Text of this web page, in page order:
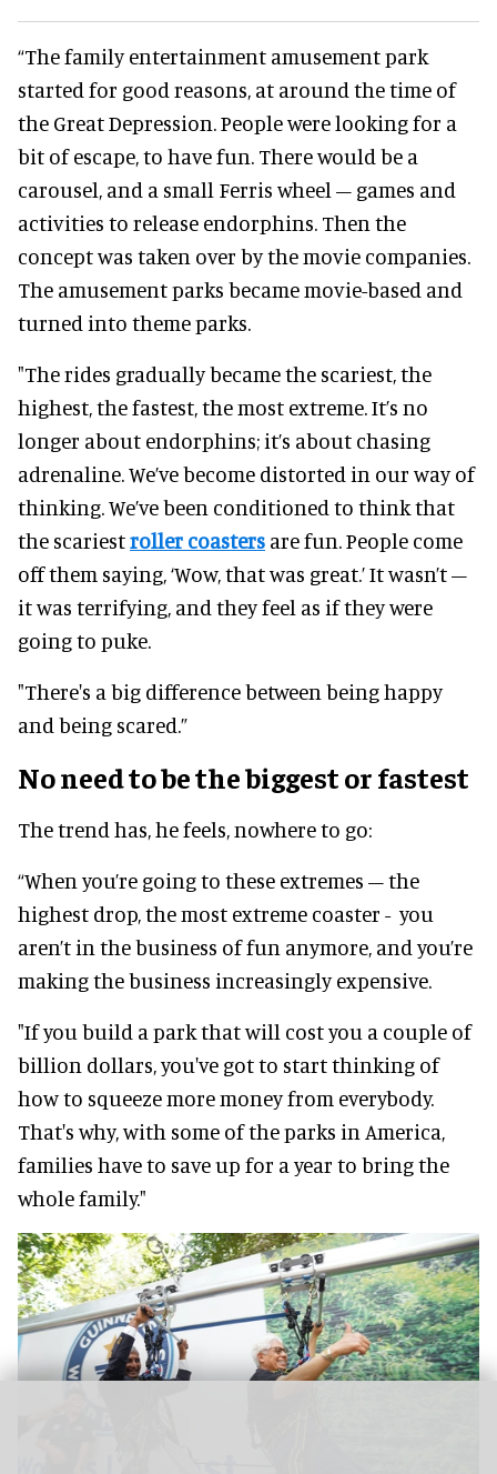
“The family entertainment amusement park
started for good reasons, at around the time of
the Great Depression. People were looking for a
bit of escape, to have fun. There would be a
carousel, and a small Ferris wheel – games and
activities to release endorphins. Then the
concept was taken over by the movie companies.
The amusement parks became movie-based and
turned into theme parks.
"The rides gradually became the scariest, the
highest, the fastest, the most extreme. It’s no
longer about endorphins; it’s about chasing
adrenaline. We’ve become distorted in our way of
thinking. We’ve been conditioned to think that
the scariestroller coasters are fun. People come
off them saying, ‘Wow, that was great.’ It wasn’t –
it was terrifying, and they feel as if they were
going to puke.
"There's a big difference between being happy
and being scared.”
No need to be the biggest or fastest
The trend has, he feels, nowhere to go:
“When you’re going to these extremes – the
highest drop, the most extreme coaster - you
aren’t in the business of fun anymore, and you’re
making the business increasingly expensive.
"If you build a park that will cost you a couple of
billion dollars, you've got to start thinking of
how to squeeze more money from everybody.
That's why, with some of the parks in America,
families have to save up for a year to bring the
whole family."